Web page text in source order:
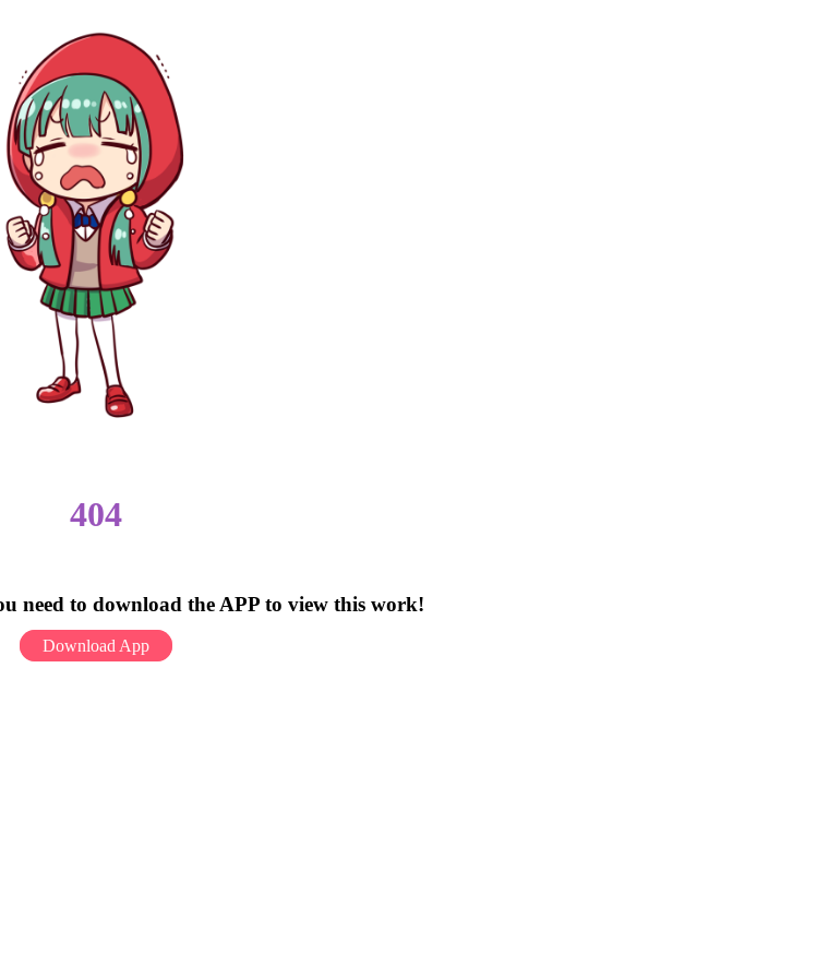
404
need to download the APP to view this work!
Download App